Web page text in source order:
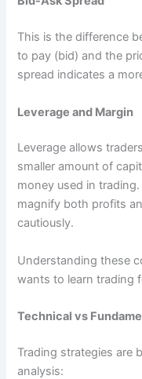
This is the difference
to pay (bid) and the
spread indicates a
Leverage and Margin
Leverage allows
smaller amount of
money used in
magnify both profits
cautiously.
Understanding these
wants to learn trading
Technical vs
Trading strategies are
analysis: